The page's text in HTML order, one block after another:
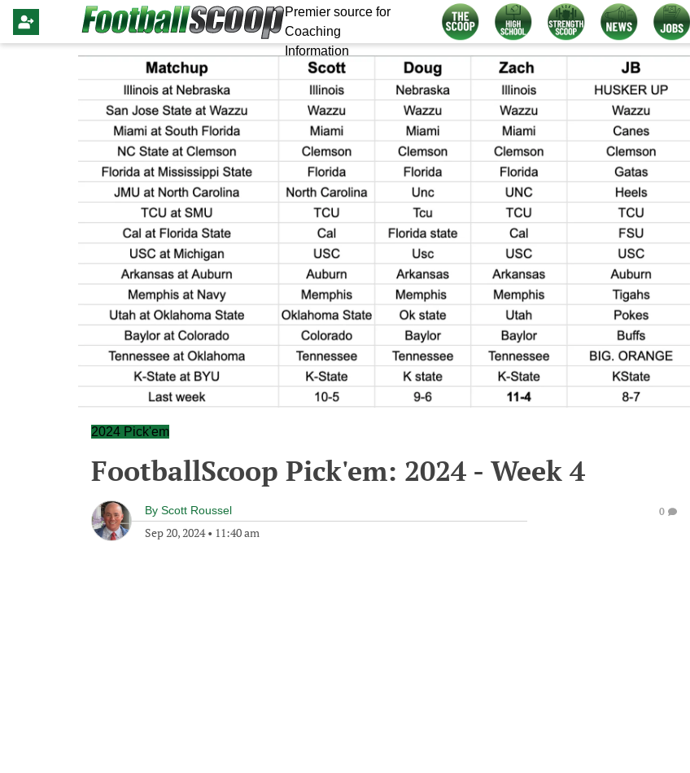
Premier source for
Coaching
Information
2024 Pick'em
FootballScoop Pick'em: 2024 - Week 4
By Scott Roussel
Sep 20, 2024• 11:40 am
0